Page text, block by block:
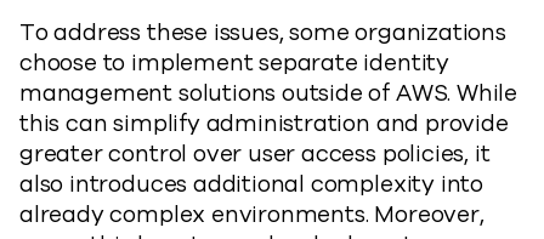
To address these issues, some organizations
choose to implement separate identity
management solutions outside of AWS. While
this can simplify administration and provide
greater control over user access policies, it
also introduces additional complexity into
already complex environments. Moreover,